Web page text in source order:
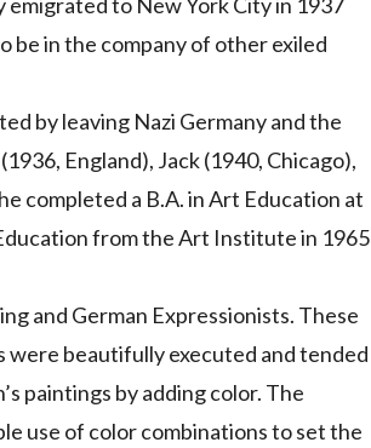
be in the company of other exiled
by leaving Nazi Germany and the
England), Jack (1940, Chicago),
completed a B.A. in Art Education at
from the Art Institute in 1965
and German Expressionists. These
were beautifully executed and tended
paintings by adding color. The
use of color combinations to set the